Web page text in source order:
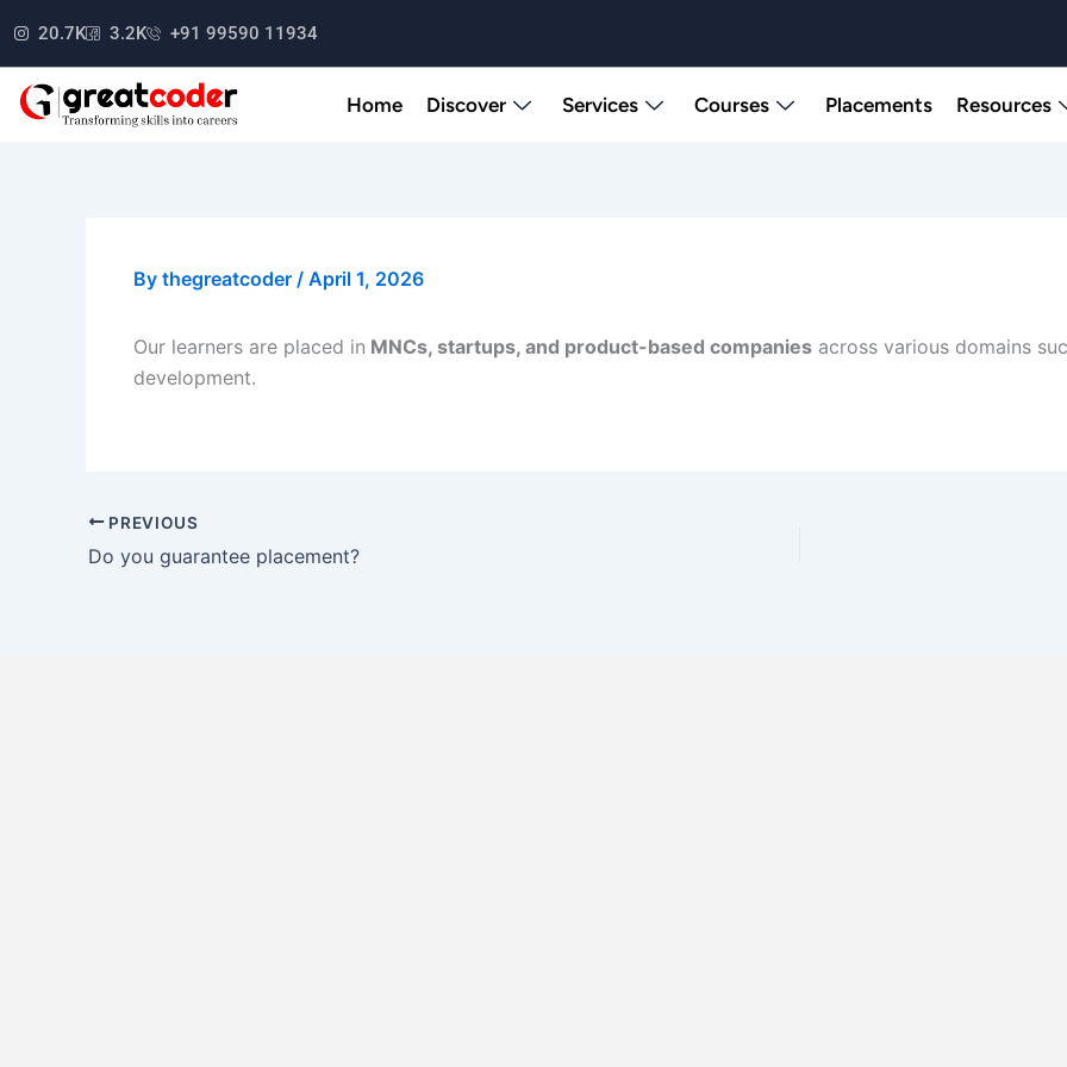
to
20.7K 3.2K +91 99590 11934
Home Discover Services Courses Placements Resources
By thegreatcoder / April 1, 2026
Our learners are placed in MNCs, startups, and product-based companies across various domains
development.
PREVIOUS
Do you guarantee placement?